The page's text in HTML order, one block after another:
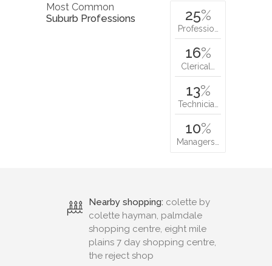
Most Common
Suburb Professions
25%
Professio…
16%
Clerical…
13%
Technicia…
10%
Managers…
Nearby shopping: colette by
colette hayman, palmdale
shopping centre, eight mile
plains 7 day shopping centre,
the reject shop